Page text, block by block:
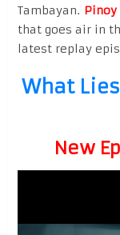
Tambayan. Pinoy
that goes air in
latest replay
What
New